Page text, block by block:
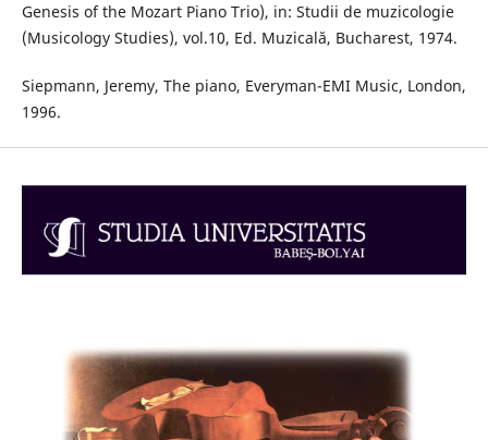
Genesis of the Mozart Piano Trio), in: Studii de muzicologie
(Musicology Studies), vol.10, Ed. Muzicală, Bucharest, 1974.
Siepmann, Jeremy, The piano, Everyman-EMI Music, London,
1996.